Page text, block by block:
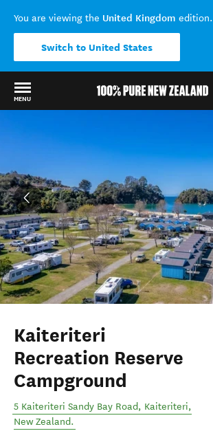
You are viewing the United Kingdom edition.
Switch to United States
MENU
Kaiteriteri
Recreation Reserve
Campground
5 Kaiteriteri Sandy Bay Road, Kaiteriteri,
New Zealand.